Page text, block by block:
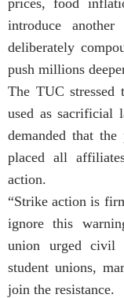
introduce
deliberately
push millions
The TUC stressed
used as sacrificial
demanded that
placed all
action.
“Strike action is
ignore this
union urged civil
student unions,
join the resistance.